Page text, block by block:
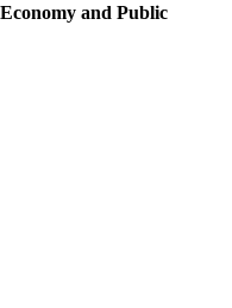
and Public